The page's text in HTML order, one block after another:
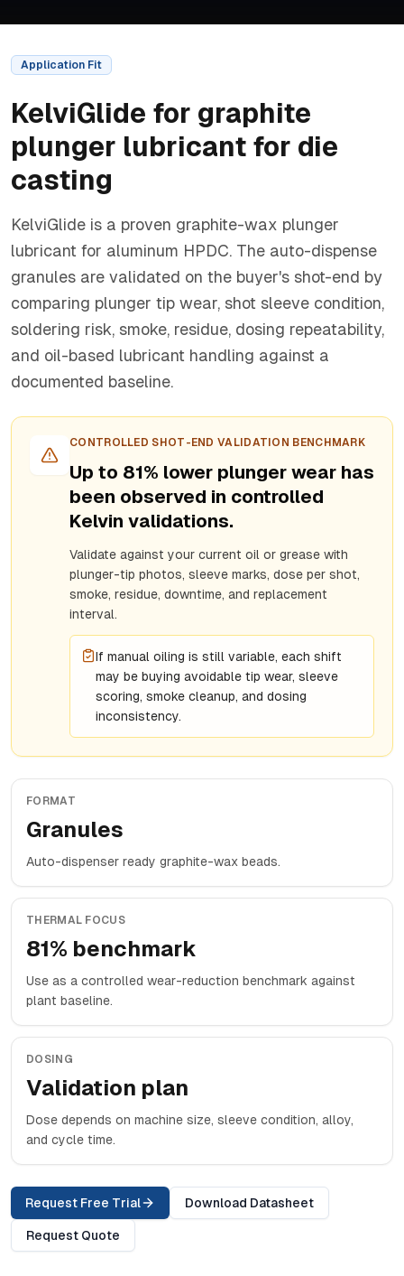
Application Fit
KelviGlide for graphite
plunger lubricant for die
casting
KelviGlide is a proven graphite-wax plunger
lubricant for aluminum HPDC. The auto-dispense
granules are validated on the buyer's shot-end by
comparing plunger tip wear, shot sleeve condition,
soldering risk, smoke, residue, dosing repeatability,
and oil-based lubricant handling against a
documented baseline.
CONTROLLED SHOT-END VALIDATION BENCHMARK
Up to 81% lower plunger wear has
been observed in controlled
Kelvin validations.
Validate against your current oil or grease with
plunger-tip photos, sleeve marks, dose per shot,
smoke, residue, downtime, and replacement
interval.
If manual oiling is still variable, each shift
may be buying avoidable tip wear, sleeve
scoring, smoke cleanup, and dosing
inconsistency.
FORMAT
Granules
Auto-dispenser ready graphite-wax beads.
THERMAL FOCUS
81% benchmark
Use as a controlled wear-reduction benchmark against
plant baseline.
DOSING
Validation plan
Dose depends on machine size, sleeve condition, alloy,
and cycle time.
Request Free Trial Download Datasheet
Request Quote